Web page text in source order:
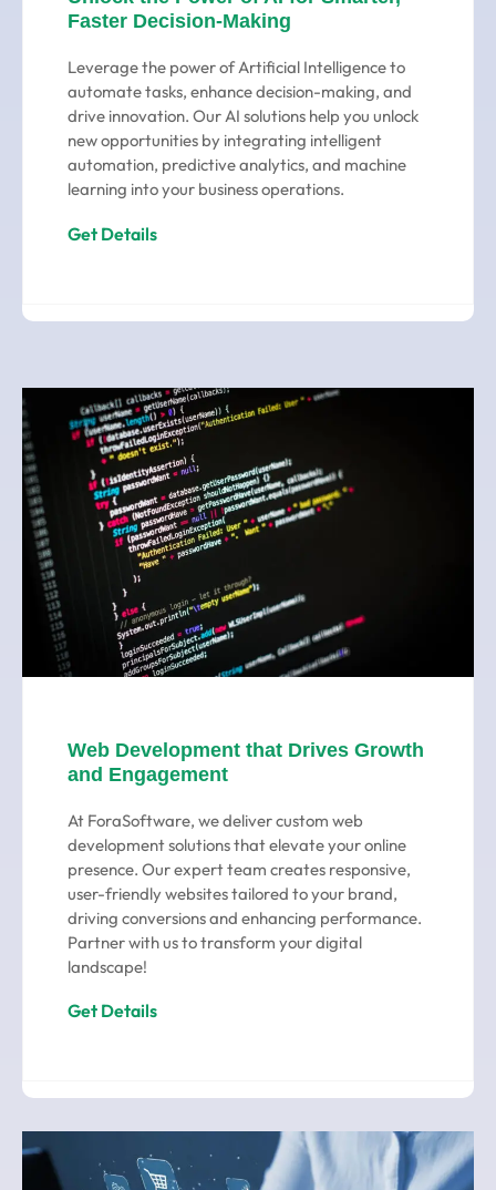
Faster Decision-Making
Leverage the power of Artificial Intelligence to
automate tasks, enhance decision-making, and
drive innovation. Our AI solutions help you unlock
new opportunities by integrating intelligent
automation, predictive analytics, and machine
learning into your business operations.
Get Details
Web Development that Drives Growth
and Engagement
At ForaSoftware, we deliver custom web
development solutions that elevate your online
presence. Our expert team creates responsive,
user-friendly websites tailored to your brand,
driving conversions and enhancing performance.
Partner with us to transform your digital
landscape!
Get Details